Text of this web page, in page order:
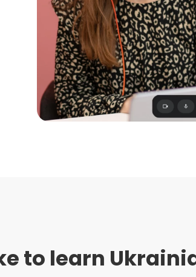
to learn